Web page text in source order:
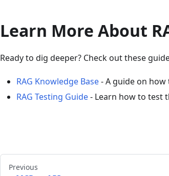
Learn More About
Ready to dig deeper? Check out these
RAG Knowledge Base- A guide on how
RAG Testing Guide- Learn how to test
Previous